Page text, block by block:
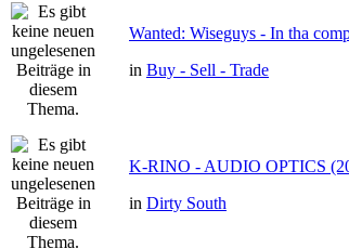
Wanted: Wiseguys - In tha
in Buy - Sell - Trade
K-RINO - AUDIO OPTICS
in Dirty South